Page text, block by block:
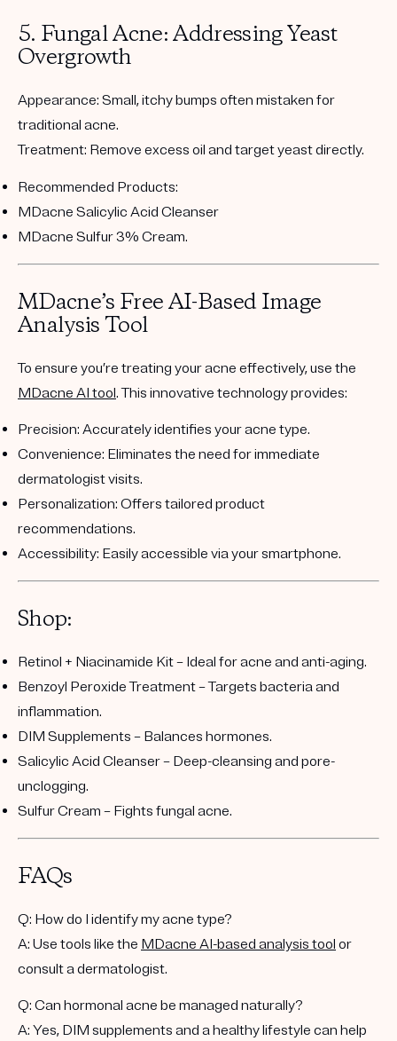
5. Fungal Acne: Addressing Yeast
Overgrowth
Appearance: Small, itchy bumps often mistaken for
traditional acne.
Treatment: Remove excess oil and target yeast directly.
Recommended Products:
MDacne Salicylic Acid Cleanser
MDacne Sulfur 3% Cream.
MDacne’s Free AI-Based Image
Analysis Tool
To ensure you’re treating your acne effectively, use the
MDacne AI tool. This innovative technology provides:
Precision: Accurately identifies your acne type.
Convenience: Eliminates the need for immediate
dermatologist visits.
Personalization: Offers tailored product
recommendations.
Accessibility: Easily accessible via your smartphone.
Shop:
Retinol + Niacinamide Kit– Ideal for acne and anti-aging.
Benzoyl Peroxide Treatment– Targets bacteria and
inflammation.
DIM Supplements – Balances hormones.
Salicylic Acid Cleanser– Deep-cleansing and pore-
unclogging.
Sulfur Cream – Fights fungal acne.
FAQs
Q: How do I identify my acne type?
A: Use tools like the MDacne AI-based analysis tool or
consult a dermatologist.
Q: Can hormonal acne be managed naturally?
A: Yes, DIM supplements and a healthy lifestyle can help